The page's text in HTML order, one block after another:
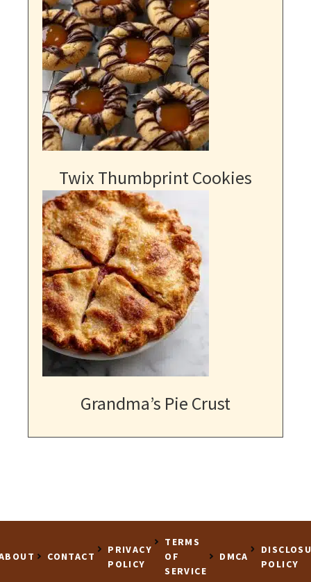
Twix Thumbprint Cookies
Grandma’s Pie Crust
CONTACT
PRIVACY
POLICY
TERMS
OF
SERVICE
DMCA
POLICY